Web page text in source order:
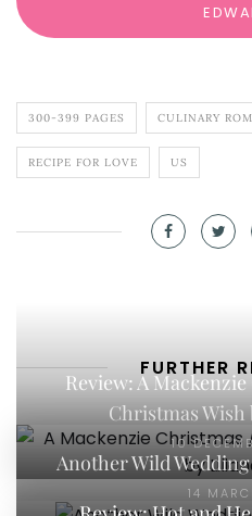
300-399 PAGES CULINARY
RECIPE FOR LOVE US
FURTHER
Review: A
Christmas
10
Another Wild
14